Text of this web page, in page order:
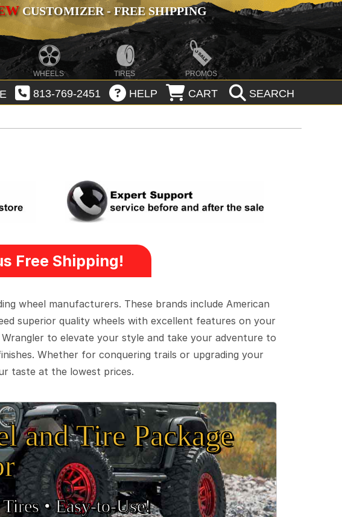
CUSTOMIZER - FREE SHIPPING
WHEELS TIRES PROMOS
813-769-2451 HELP CART SEARCH
Free Shipping!
wheel manufacturers. These brands include American
superior quality wheels with excellent features on your
to elevate your style and take your adventure to
Whether for conquering trails or upgrading your
taste at the lowest prices.
and Tire Package
•Easy‑to‑Use!